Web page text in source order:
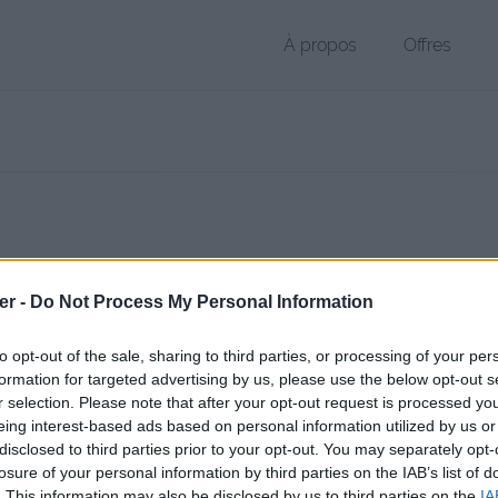
- Do Not Process My Personal Information
opt-out of the sale, sharing to third parties, or processing of your
for targeted advertising by us, please use the below opt-out
selection. Please note that after your opt-out request is processed
interest-based ads based on personal information utilized by us
to third parties prior to your opt-out. You may separately
of your personal information by third parties on the IAB’s list of
À propos Offres
public, envoyé le 28 septembre 2017 à 19:14, depuis l'adresse
page de téléchargement a été vue 907 fois depuis l'envoi du
fichier.fr/2017/09/28/neo-classique-4/ Copier
4.gpx sur le Web et les